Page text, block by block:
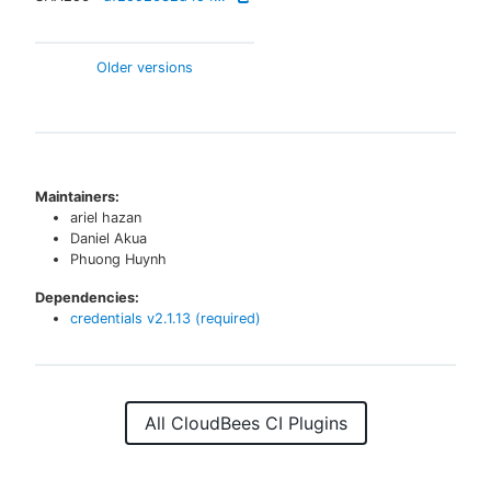
Older versions
Maintainers:
ariel hazan
Daniel Akua
Phuong Huynh
Dependencies:
credentials v2.1.13 (required)
All CloudBees CI Plugins